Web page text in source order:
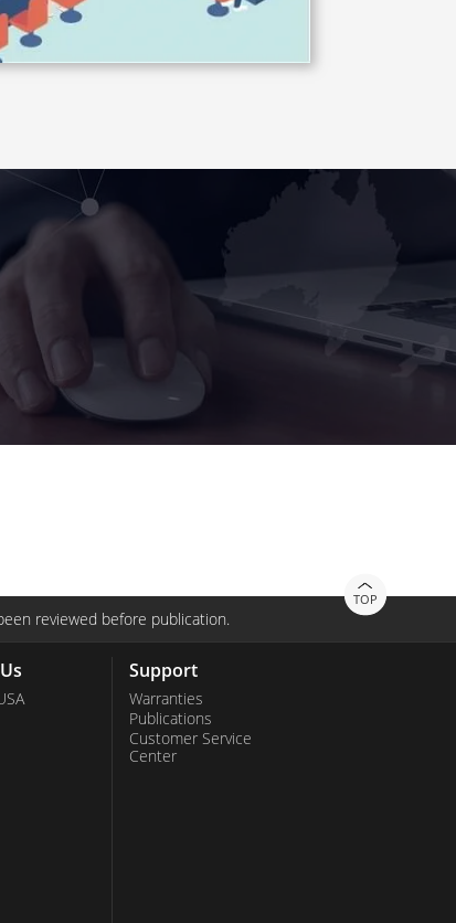
TOP
reviewed before publication.
Support
Warranties
Publications
Customer Service
Center